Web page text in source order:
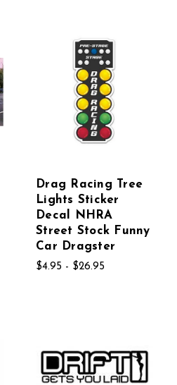
Drag Racing Tree
Lights Sticker
Decal NHRA
Street Stock Funny
Car Dragster
$4.95 - $26.95